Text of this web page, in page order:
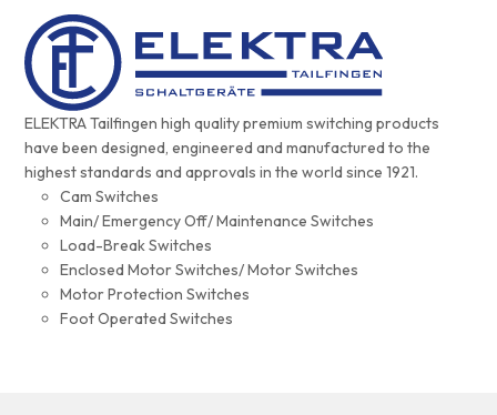
ELEKTRA Tailfingen high quality premium switching products
have been designed, engineered and manufactured to the
highest standards and approvals in the world since 1921.
Cam Switches
Main/ Emergency Off/ Maintenance Switches
Load-Break Switches
Enclosed Motor Switches/ Motor Switches
Motor Protection Switches
Foot Operated Switches